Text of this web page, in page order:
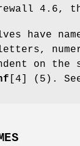
4.6,
have
letters,
on the
[4] (5).